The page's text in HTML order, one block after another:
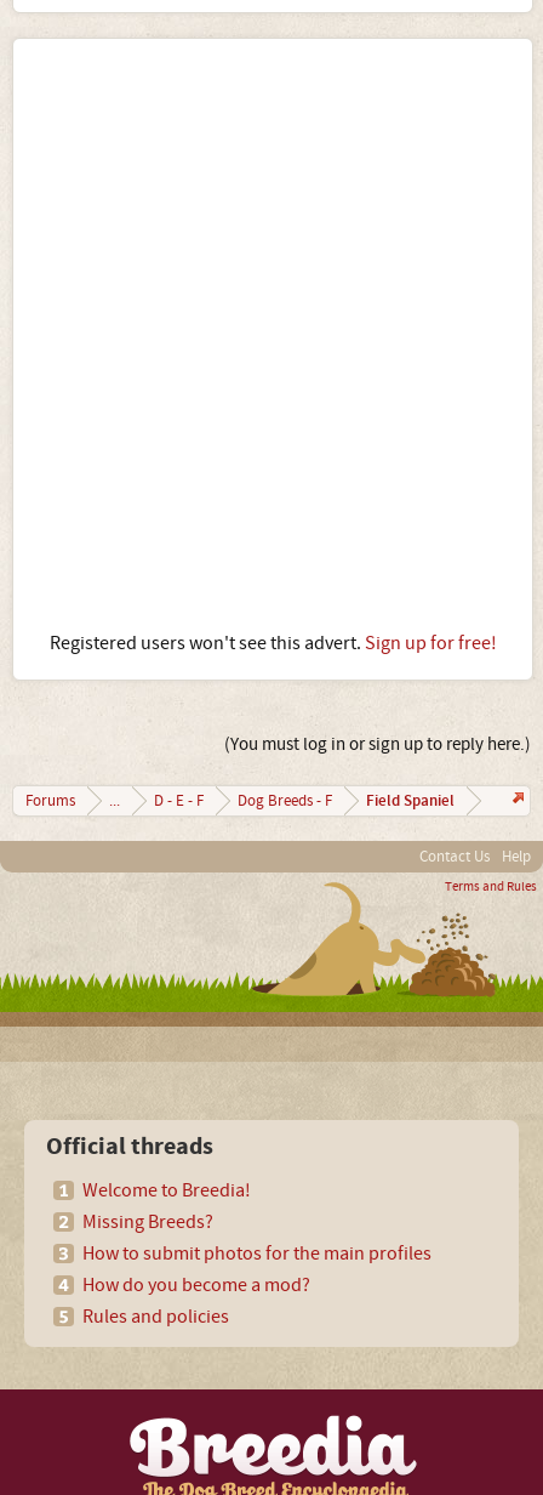
Registered users won't see this advert. Sign up for free!
(You must log in or sign up to reply here.)
Forums ... D - E - F Dog Breeds - F Field Spaniel
Contact Us Help
Terms and Rules
Official threads
Welcome to Breedia!
Missing Breeds?
How to submit photos for the main profiles
How do you become a mod?
Rules and policies